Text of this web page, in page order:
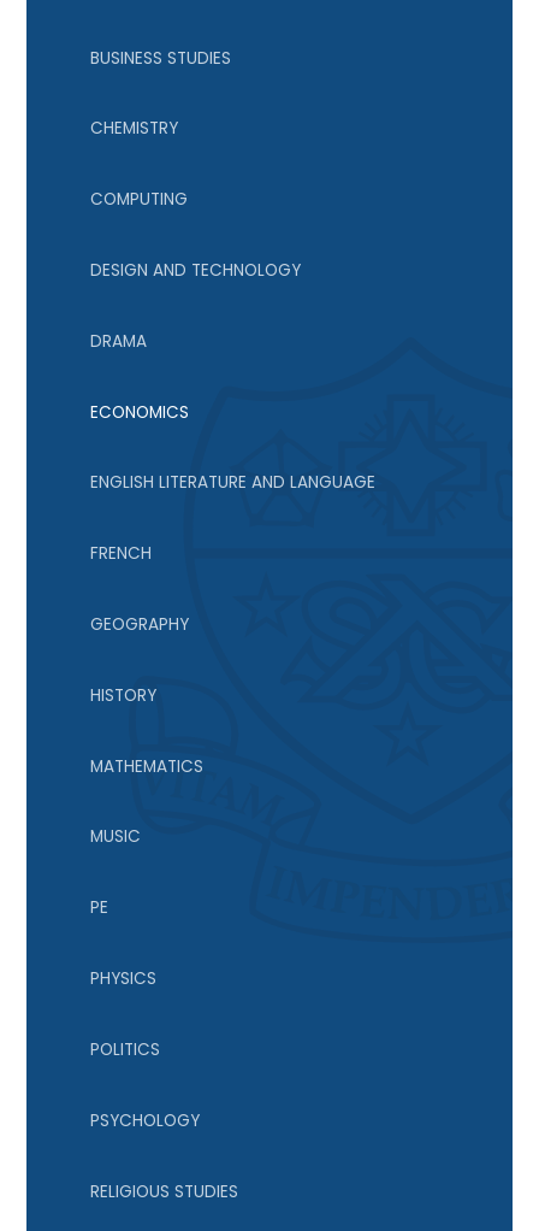
BUSINESS STUDIES
CHEMISTRY
COMPUTING
DESIGN AND TECHNOLOGY
DRAMA
ECONOMICS
ENGLISH LITERATURE AND LANGUAGE
FRENCH
GEOGRAPHY
HISTORY
MATHEMATICS
MUSIC
PE
PHYSICS
POLITICS
PSYCHOLOGY
RELIGIOUS STUDIES